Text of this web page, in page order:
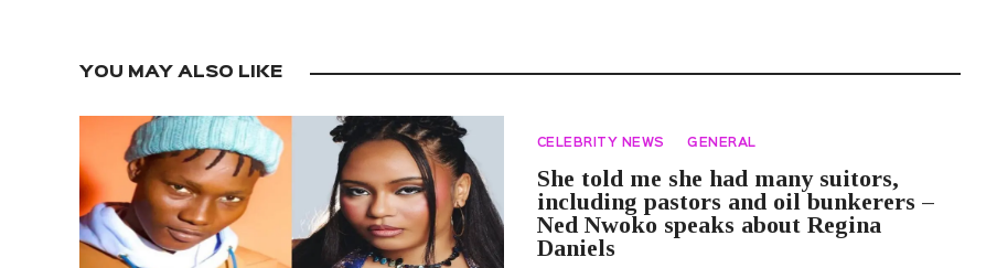
YOU MAY ALSO LIKE
CELEBRITY NEWS GENERAL
She told me she had many suitors,
including pastors and oil bunkerers –
Ned Nwoko speaks about Regina
Daniels